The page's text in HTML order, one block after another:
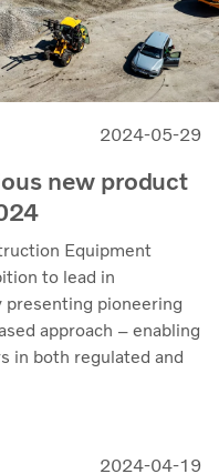
2024-05-29
new product
Equipment
to lead in
presenting pioneering
approach – enabling
in both regulated and
2024-04-19